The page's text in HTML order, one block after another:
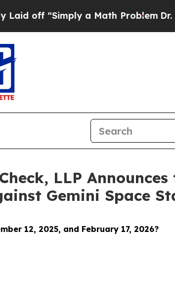
a Math Problem Dr. Abdul El-
LLP
Gemini Space
12, 2025, and February 17, 2026?